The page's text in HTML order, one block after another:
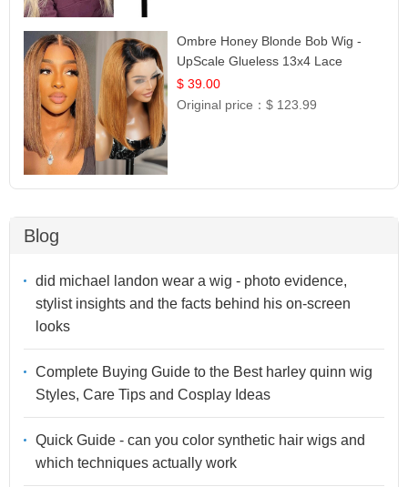
Ombre Honey Blonde Bob Wig -
UpScale Glueless 13x4 Lace
Frontal 100% Human Hair 14
$ 39.00
Original price：$ 123.99
Blog
did michael landon wear a wig - photo evidence,
stylist insights and the facts behind his on-screen
looks
Complete Buying Guide to the Best harley quinn wig
Styles, Care Tips and Cosplay Ideas
Quick Guide - can you color synthetic hair wigs and
which techniques actually work